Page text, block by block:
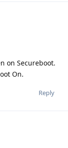
on Secureboot.
On.
Reply